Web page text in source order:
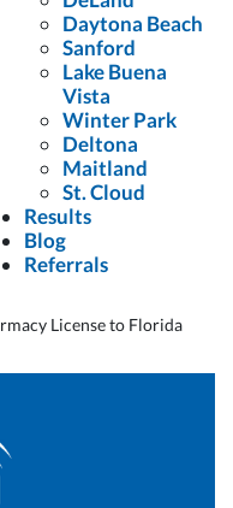
Daytona Beach
Sanford
Lake Buena
Vista
Winter Park
Deltona
Maitland
St. Cloud
Results
Blog
Referrals
License to Florida